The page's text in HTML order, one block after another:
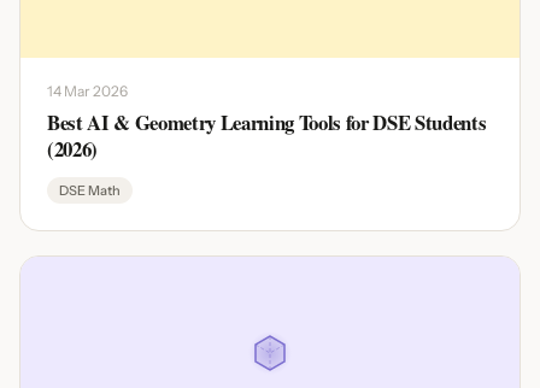
14 Mar 2026
Best AI & Geometry Learning Tools for DSE Students
(2026)
DSE Math